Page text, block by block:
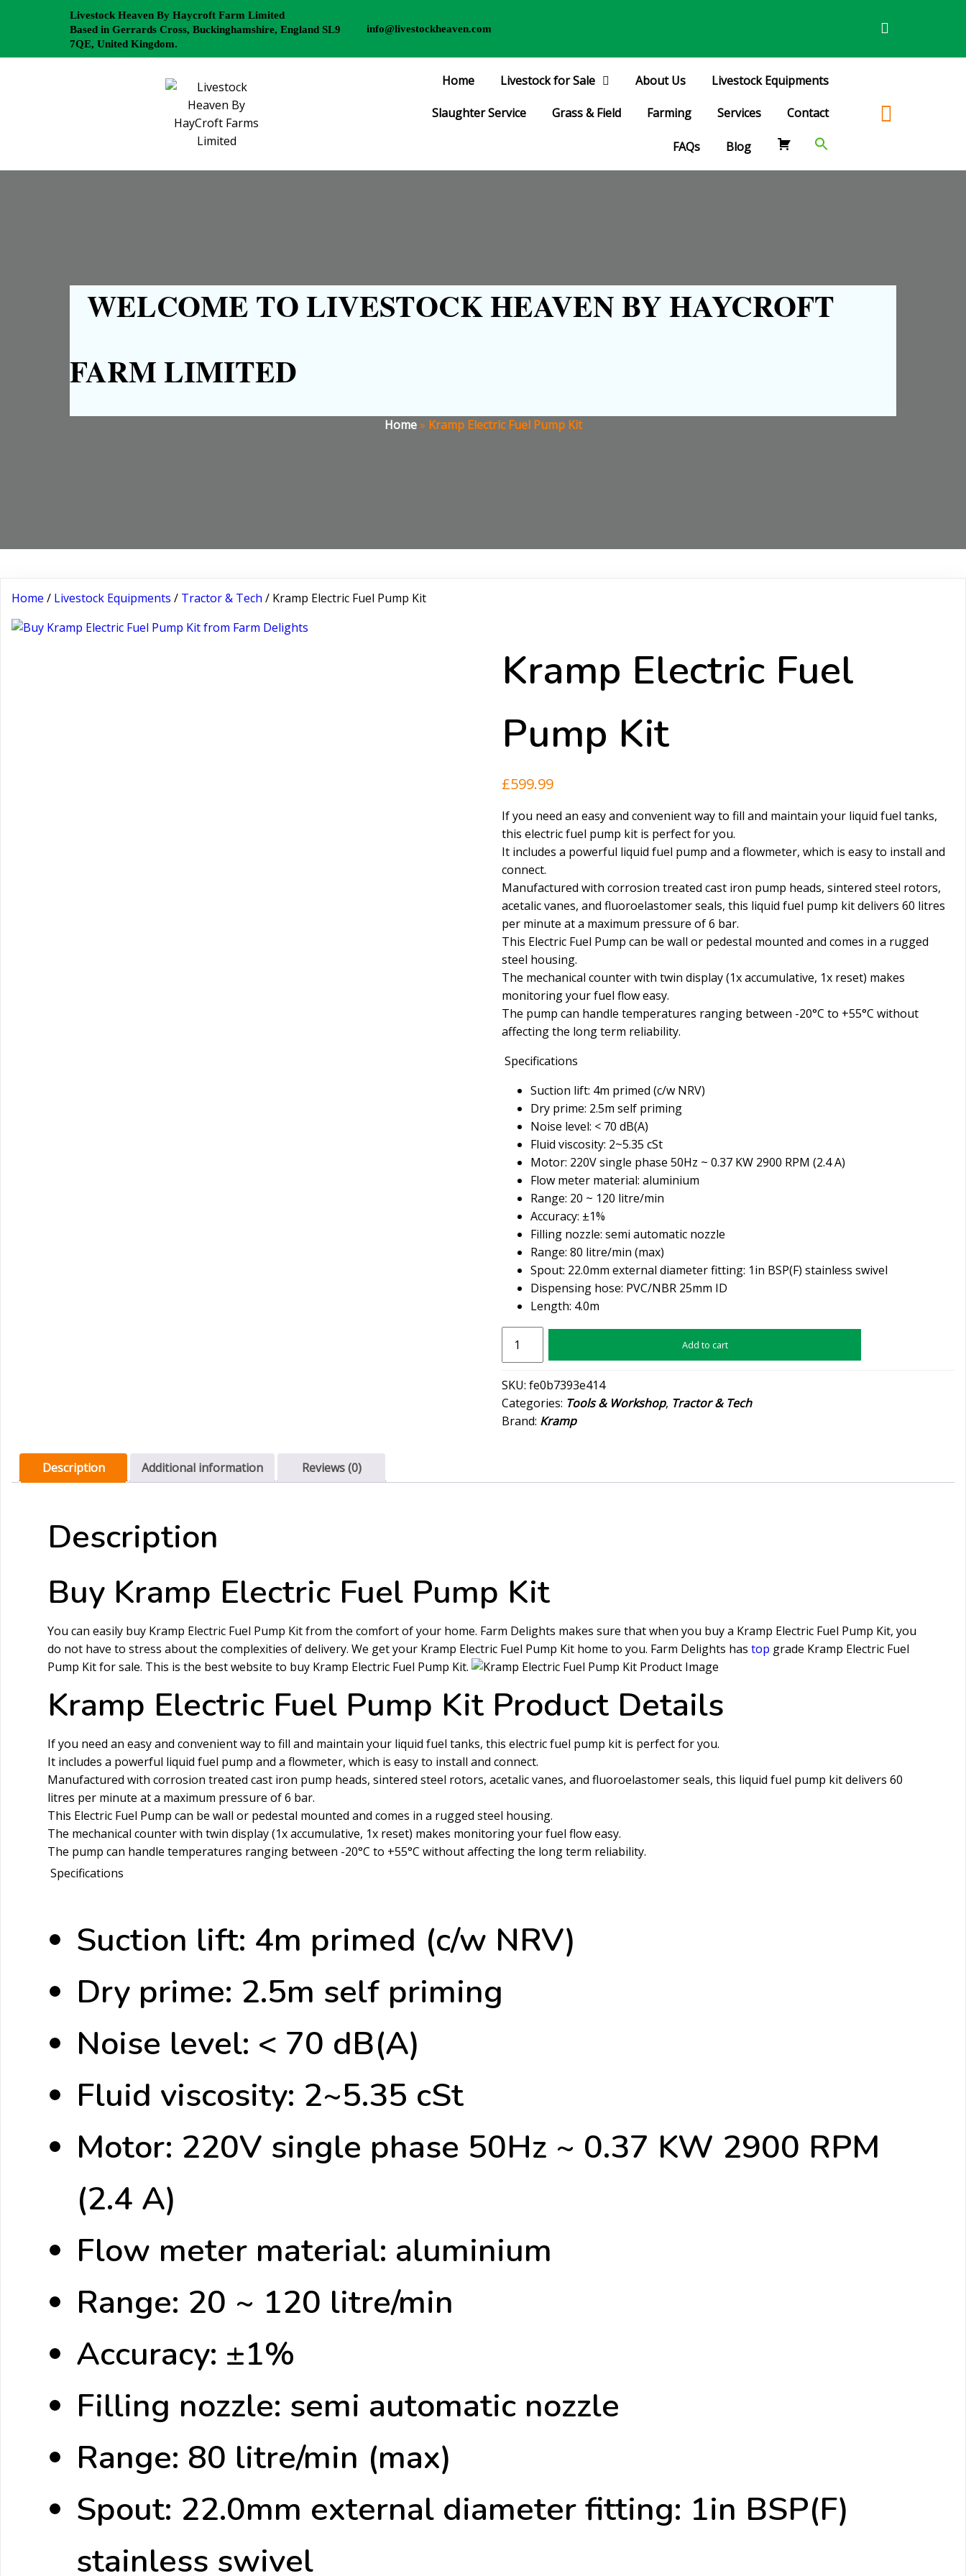
Livestock Heaven By Haycroft Farm Limited
Based in Gerrards Cross, Buckinghamshire, England SL9
7QE, United Kingdom.
info@livestockheaven.com
Home Livestock for Sale About Us Livestock Equipments
Slaughter Service Grass & Field Farming Services Contact
FAQs Blog
WELCOME TO LIVESTOCK HEAVEN BY HAYCROFT
FARM LIMITED
Home» Kramp Electric Fuel Pump Kit
Home / Livestock Equipments / Tractor & Tech / Kramp Electric Fuel Pump Kit
Kramp Electric Fuel
Pump Kit
£599.99
If you need an easy and convenient way to fill and maintain your liquid fuel tanks,
this electric fuel pump kit is perfect for you.
It includes a powerful liquid fuel pump and a flowmeter, which is easy to install and
connect.
Manufactured with corrosion treated cast iron pump heads, sintered steel rotors,
acetalic vanes, and fluoroelastomer seals, this liquid fuel pump kit delivers 60 litres
per minute at a maximum pressure of 6 bar.
This Electric Fuel Pump can be wall or pedestal mounted and comes in a rugged
steel housing.
The mechanical counter with twin display (1x accumulative, 1x reset) makes
monitoring your fuel flow easy.
The pump can handle temperatures ranging between -20°C to +55°C without
affecting the long term reliability.
Specifications
Suction lift: 4m primed (c/w NRV)
Dry prime: 2.5m self priming
Noise level: < 70 dB(A)
Fluid viscosity: 2~5.35 cSt
Motor: 220V single phase 50Hz ~ 0.37 KW 2900 RPM (2.4 A)
Flow meter material: aluminium
Range: 20 ~ 120 litre/min
Accuracy: ±1%
Filling nozzle: semi automatic nozzle
Range: 80 litre/min (max)
Spout: 22.0mm external diameter fitting: 1in BSP(F) stainless swivel
Dispensing hose: PVC/NBR 25mm ID
Length: 4.0m
Electric
Pump
Kit
quantity
Add to cart
SKU:fe0b7393e414
Categories: Tools & Workshop, Tractor & Tech
Brand: Kramp
Description Additional information Reviews (0)
Description
Buy Kramp Electric Fuel Pump Kit
You can easily buy Kramp Electric Fuel Pump Kit from the comfort of your home. Farm Delights makes sure that when you buy a Kramp Electric Fuel Pump Kit, you
do not have to stress about the complexities of delivery. We get your Kramp Electric Fuel Pump Kit home to you. Farm Delights has top grade Kramp Electric Fuel
Pump Kit for sale. This is the best website to buy Kramp Electric Fuel Pump Kit.
Kramp Electric Fuel Pump Kit Product Details
If you need an easy and convenient way to fill and maintain your liquid fuel tanks, this electric fuel pump kit is perfect for you.
It includes a powerful liquid fuel pump and a flowmeter, which is easy to install and connect.
Manufactured with corrosion treated cast iron pump heads, sintered steel rotors, acetalic vanes, and fluoroelastomer seals, this liquid fuel pump kit delivers 60
litres per minute at a maximum pressure of 6 bar.
This Electric Fuel Pump can be wall or pedestal mounted and comes in a rugged steel housing.
The mechanical counter with twin display (1x accumulative, 1x reset) makes monitoring your fuel flow easy.
The pump can handle temperatures ranging between -20°C to +55°C without affecting the long term reliability.
Specifications
Suction lift: 4m primed (c/w NRV)
Dry prime: 2.5m self priming
Noise level: < 70 dB(A)
Fluid viscosity: 2~5.35 cSt
Motor: 220V single phase 50Hz ~ 0.37 KW 2900 RPM
(2.4 A)
Flow meter material: aluminium
Range: 20 ~ 120 litre/min
Accuracy: ±1%
Filling nozzle: semi automatic nozzle
Range: 80 litre/min (max)
Spout: 22.0mm external diameter fitting: 1in BSP(F)
stainless swivel